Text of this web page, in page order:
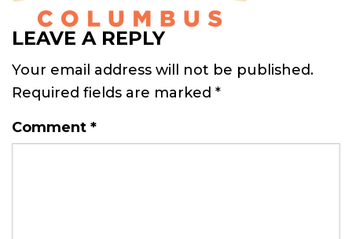
LEAVE A REPLY
Your email address will not be published.
Required fields are marked *
Comment *